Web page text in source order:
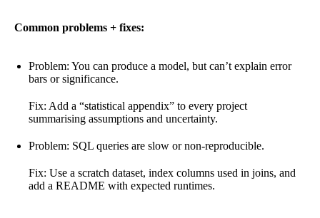
Common problems + fixes:
Problem: You can produce a model, but can’t explain error
bars or significance.
Fix: Add a “statistical appendix” to every project
summarising assumptions and uncertainty.
Problem: SQL queries are slow or non-reproducible.
Fix: Use a scratch dataset, index columns used in joins, and
add a README with expected runtimes.